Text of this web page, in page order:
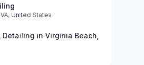
United States
in Virginia Beach,